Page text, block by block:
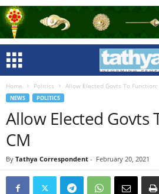
Home Politics Allow Elected Govts To Function;
NEWS POLITICS
Allow Elected Govts
CM
By Tathya Correspondent - February 20, 2021